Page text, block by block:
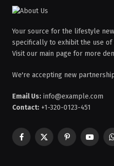
Your source for the lifestyle
specifically to exhibit the use
Visit our main page for more
We're accepting new
Email Us: info@example.com
Contact: +1-320-0123-451
Facebook
X
Pinterest